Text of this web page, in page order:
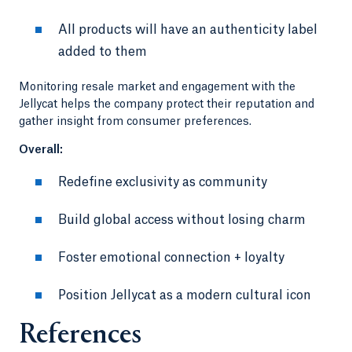
All products will have an authenticity label
added to them
Monitoring resale market and engagement with the
Jellycat helps the company protect their reputation and
gather insight from consumer preferences.
Overall:
Redefine exclusivity as community
Build global access without losing charm
Foster emotional connection + loyalty
Position Jellycat as a modern cultural icon
References